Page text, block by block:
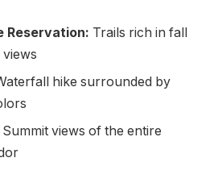
Reservation: Trails ‍rich in⁢ fall
hike surrounded by
Summit views of the entire